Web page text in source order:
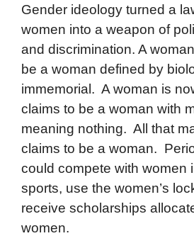
Gender ideology turned a
women into a weapon of
and discrimination. A
be a woman defined by
immemorial. A woman is
claims to be a woman with
meaning nothing. All that
claims to be a woman.
could compete with women
sports, use the women’s
receive scholarships
women.